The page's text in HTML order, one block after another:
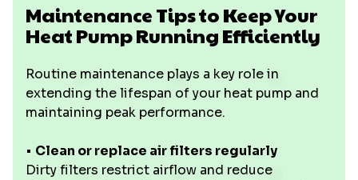
Maintenance Tips to Keep Your
Heat Pump Running Efficiently
Routine maintenance plays a key role in
extending the lifespan of your heat pump and
maintaining peak performance.
• ‍ Clean or replace air filters regularly
Dirty filters restrict airflow and reduce